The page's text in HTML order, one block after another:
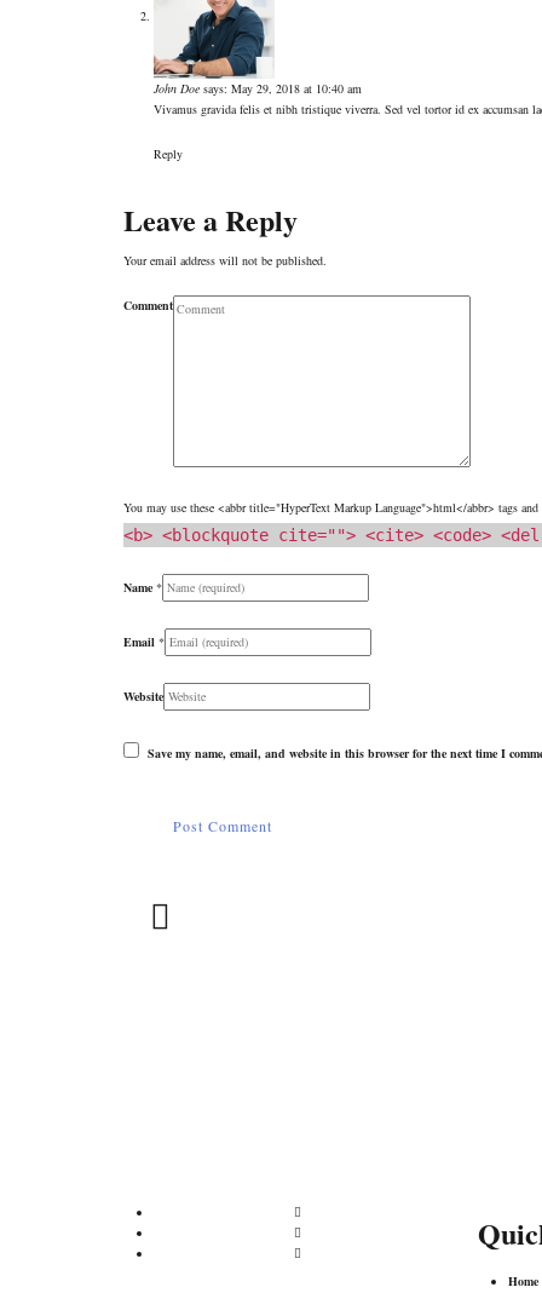
John Doe says: May 29, 2018 at 10:40 am
Vivamus gravida felis et nibh tristique viverra. Sed vel tortor id ex accumsan
Reply
Leave a Reply
Your email address will not be published.
Comment
You may use these <abbr title="HyperText Markup Language">html</abbr> tags and
<b> <blockquote cite=""> <cite> <code>
Name *
Email *
Website
Save my name, email, and website in this browser for the next time I
Home